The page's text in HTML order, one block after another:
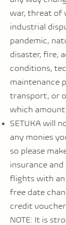
war, threat of
industrial
pandemic,
disaster, fire,
conditions,
maintenance
transport, or
which
SETUKA will
any monies
so please
insurance
flights with
free date
credit
NOTE: It is